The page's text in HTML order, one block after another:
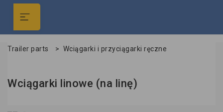
Trailer parts > Wciągarki i przyciągarki ręczne
Wciągarki linowe (na linę)